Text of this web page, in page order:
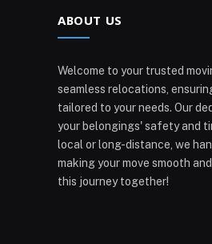
ABOUT US
Welcome to your trusted
seamless relocations,
tailored to your needs. Our
your belongings' safety and
local or long-distance, we
making your move smooth
this journey together!